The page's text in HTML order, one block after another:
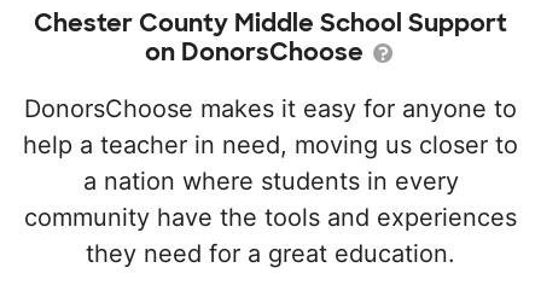
Chester County Middle School Support
on DonorsChoose
DonorsChoose makes it easy for anyone to
help a teacher in need, moving us closer to
a nation where students in every
community have the tools and experiences
they need for a great education.